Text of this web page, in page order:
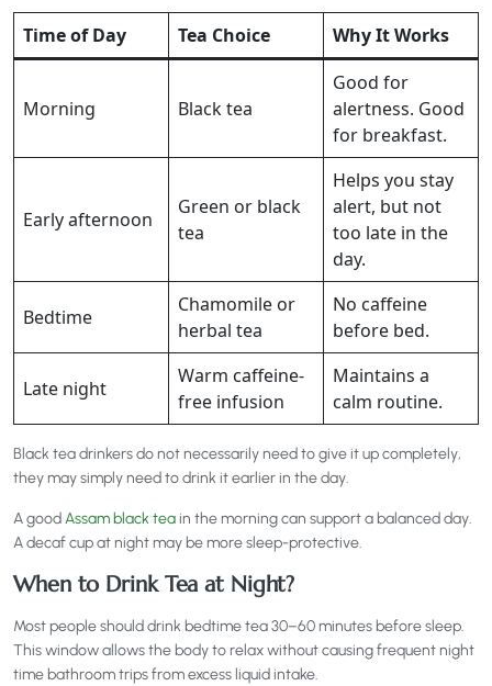
Time of Day Tea Choice Why It Works
Morning Black tea
Good for
alertness. Good
for breakfast.
Early afternoon
Green or black
tea
Helps you stay
alert, but not
too late in the
day.
Bedtime
Chamomile or
herbal tea
No caffeine
before bed.
Late night
Warm caffeine-
free infusion
Maintains a
calm routine.
Black tea drinkers do not necessarily need to give it up completely,
they may simply need to drink it earlier in the day.
A goodAssam black teain the morning can support a balanced day.
A decaf cup at night may be more sleep-protective.
When to Drink Tea at Night?
Most people should drink bedtime tea 30–60 minutes before sleep.
This window allows the body to relax without causing frequent night
time bathroom trips from excess liquid intake.